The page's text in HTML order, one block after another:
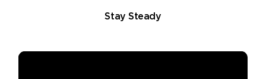
Stay Steady